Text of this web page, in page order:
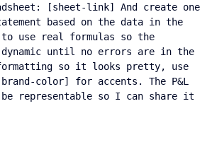
[sheet-link] And create one
based on the data in the
to use real formulas so the
until no errors are in the
so it looks pretty, use
color] for accents. The P&L
be representable so I can share it